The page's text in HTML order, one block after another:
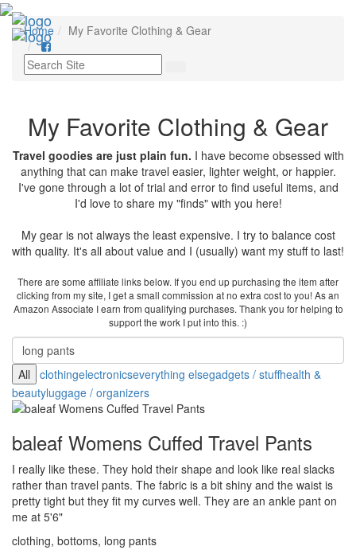
Home My Favorite Clothing & Gear
My Favorite Clothing & Gear
Travel goodies are just plain fun. I have become obsessed with
anything that can make travel easier, lighter weight, or happier.
I've gone through a lot of trial and error to find useful items, and
I'd love to share my "finds" with you here!
My gear is not always the least expensive. I try to balance cost
with quality. It's all about value and I (usually) want my stuff to last!
There are some affiliate links below. If you end up purchasing the item after
clicking from my site, I get a small commission at no extra cost to you! As an
Amazon Associate I earn from qualifying purchases. Thank you for helping to
support the work I put into this. :)
All clothingelectronicseverything elsegadgets / stuffhealth &
beautyluggage / organizers
baleaf Womens Cuffed Travel Pants
I really like these. They hold their shape and look like real slacks
rather than travel pants. The fabric is a bit shiny and the waist is
pretty tight but they fit my curves well. They are an ankle pant on
me at 5'6"
clothing, bottoms, long pants